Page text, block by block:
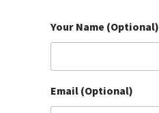
Your Name (Optional)
Email (Optional)